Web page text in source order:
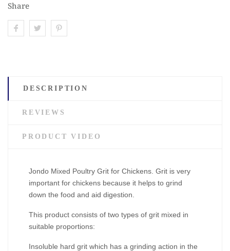
Share
DESCRIPTION
REVIEWS
PRODUCT VIDEO
Jondo Mixed Poultry Grit for Chickens. Grit is very
important for chickens because it helps to grind
down the food and aid digestion.
This product consists of two types of grit mixed in
suitable proportions:
Insoluble hard grit which has a grinding action in the